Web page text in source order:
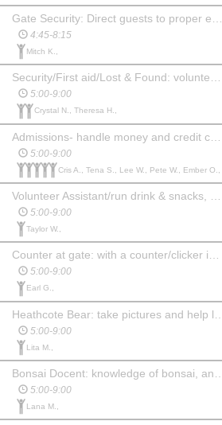
4:45-8:15
Mitch K.,
Security/First aid/Lost & Found: volunteer should have some level of medical experience, ability to remain calm & focused
5:00-9:00
Crystal N., Theresa H.,
5:00-9:00
Cris A., Tena S., Lee W., Pete W., Ember O.,
5:00-9:00
Taylor W.,
Counter at gate: with a counter/clicker in each hand, count children and adults entering the event.
5:00-9:00
Earl G.,
5:00-9:00
Lita M.,
5:00-9:00
Lana M.,